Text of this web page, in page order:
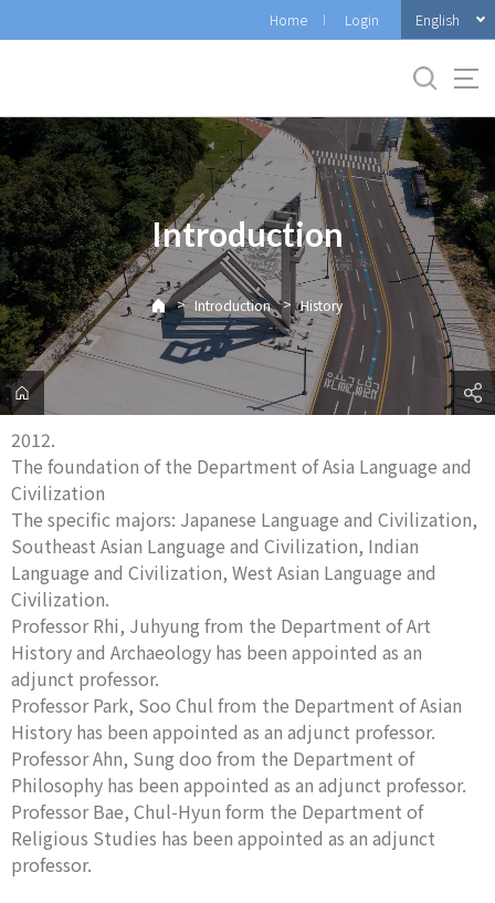
로
메
뉴
Home Login English
Introduction
> Introduction > History
2012.
The foundation of the Department of Asia Language and
Civilization
The specific majors: Japanese Language and Civilization,
Southeast Asian Language and Civilization, Indian
Language and Civilization, West Asian Language and
Civilization.
Professor Rhi, Juhyung from the Department of Art
History and Archaeology has been appointed as an
adjunct professor.
Professor Park, Soo Chul from the Department of Asian
History has been appointed as an adjunct professor.
Professor Ahn, Sung doo from the Department of
Philosophy has been appointed as an adjunct professor.
Professor Bae, Chul-Hyun form the Department of
Religious Studies has been appointed as an adjunct
professor.